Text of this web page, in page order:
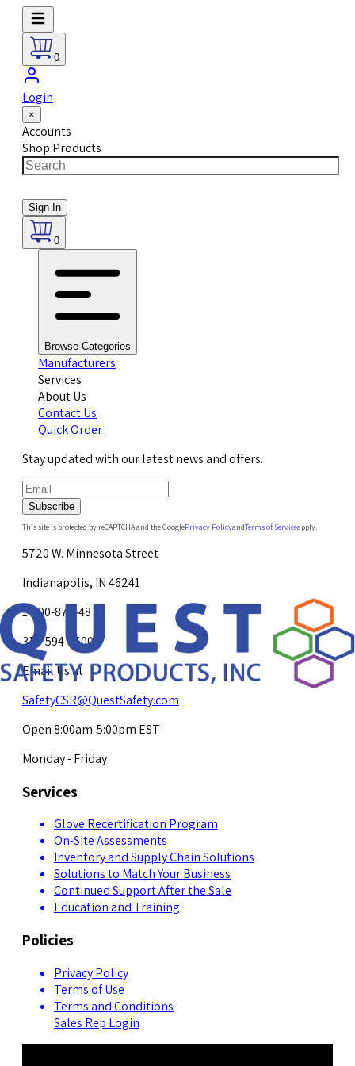
0
Login
×
Accounts
Shop Products
Sign In
0
Browse Categories
Manufacturers
Services
About Us
Contact Us
Quick Order
Stay updated with our latest news and offers.
Subscribe
This site is protected by reCAPTCHA and the GooglePrivacy PolicyandTerms of Serviceapply.
5720 W. Minnesota Street
Indianapolis, IN 46241
1-800-878-4872
317-594-4500
Email Us at
SafetyCSR@QuestSafety.com
Open 8:00am-5:00pm EST
Monday - Friday
Services
Glove Recertification Program
On-Site Assessments
Inventory and Supply Chain Solutions
Solutions to Match Your Business
Continued Support After the Sale
Education and Training
Policies
Privacy Policy
Terms of Use
Terms and Conditions
Sales Rep Login